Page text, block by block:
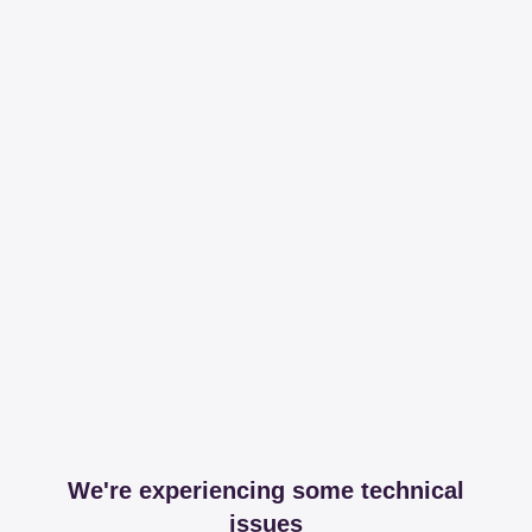
We're experiencing some technical
issues